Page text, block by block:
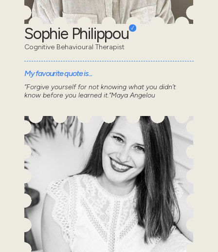
Sophie Philippou
Cognitive Behavioural Therapist
My favourite quote is...
“Forgive yourself for not knowing what you didn’t
know before you learned it.”Maya Angelou